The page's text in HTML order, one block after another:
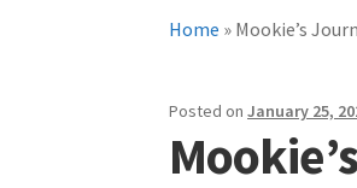
Home » Mookie’s
Posted onJanuary 25,